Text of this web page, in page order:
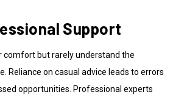
Support
comfort but rarely understand the
Reliance on casual advice leads to errors
opportunities. Professional experts